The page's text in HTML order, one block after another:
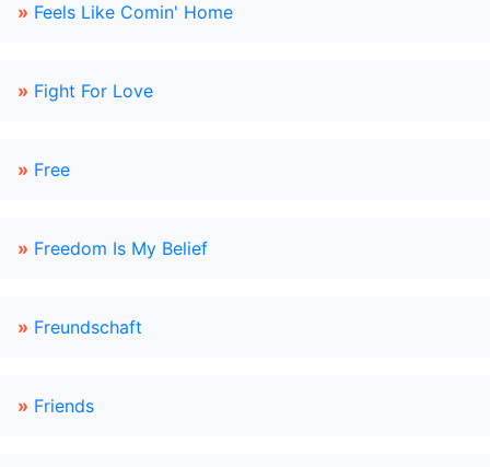
» Feels Like Comin' Home
» Fight For Love
» Free
» Freedom Is My Belief
» Freundschaft
» Friends